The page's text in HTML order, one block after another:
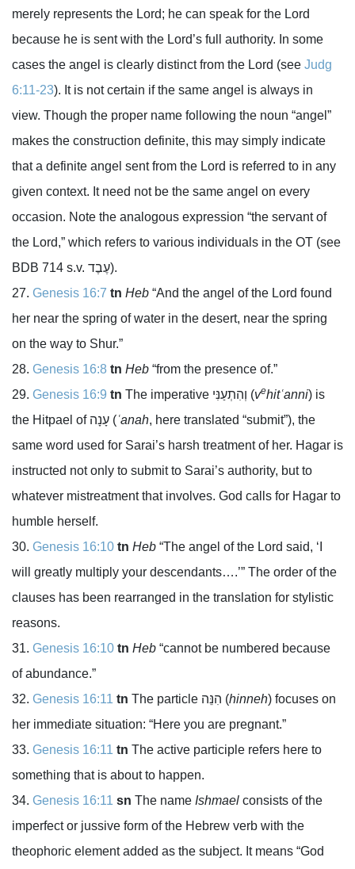
merely represents the Lord; he can speak for the Lord
because he is sent with the Lord’s full authority. In some
cases the angel is clearly distinct from the Lord (see Judg
6:11-23). It is not certain if the same angel is always in
view. Though the proper name following the noun “angel”
makes the construction definite, this may simply indicate
that a definite angel sent from the Lord is referred to in any
given context. It need not be the same angel on every
occasion. Note the analogous expression “the servant of
the Lord,” which refers to various individuals in the OT (see
BDB 714 s.v. עֶבֶד).
Genesis 16:7 tn Heb “And the angel of the Lord found
her near the spring of water in the desert, near the spring
on the way to Shur.”
Genesis 16:8 tn Heb “from the presence of.”
Genesis 16:9 tn The imperative וְהִתְעַנִּי (vehitʿanni) is
the Hitpael of עָנָה (ʿanah, here translated “submit”), the
same word used for Sarai’s harsh treatment of her. Hagar is
instructed not only to submit to Sarai’s authority, but to
whatever mistreatment that involves. God calls for Hagar to
humble herself.
Genesis 16:10 tn Heb “The angel of the Lord said, ‘I
will greatly multiply your descendants….’” The order of the
clauses has been rearranged in the translation for stylistic
reasons.
Genesis 16:10 tn Heb “cannot be numbered because
of abundance.”
Genesis 16:11 tn The particle הִנֵּה (hinneh) focuses on
her immediate situation: “Here you are pregnant.”
Genesis 16:11 tn The active participle refers here to
something that is about to happen.
Genesis 16:11 sn The name Ishmael consists of the
imperfect or jussive form of the Hebrew verb with the
theophoric element added as the subject. It means “God